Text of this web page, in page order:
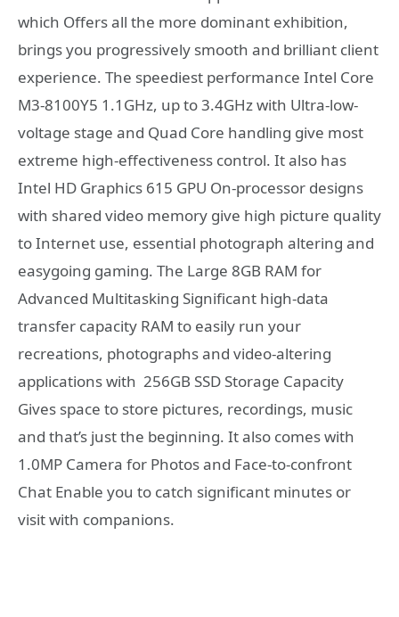
which Offers all the more dominant exhibition,
brings you progressively smooth and brilliant client
experience. The speediest performance Intel Core
M3-8100Y5 1.1GHz, up to 3.4GHz with Ultra-low-
voltage stage and Quad Core handling give most
extreme high-effectiveness control. It also has
Intel HD Graphics 615 GPU On-processor designs
with shared video memory give high picture quality
to Internet use, essential photograph altering and
easygoing gaming. The Large 8GB RAM for
Advanced Multitasking Significant high-data
transfer capacity RAM to easily run your
recreations, photographs and video-altering
applications with 256GB SSD Storage Capacity
Gives space to store pictures, recordings, music
and that’s just the beginning. It also comes with
1.0MP Camera for Photos and Face-to-confront
Chat Enable you to catch significant minutes or
visit with companions.